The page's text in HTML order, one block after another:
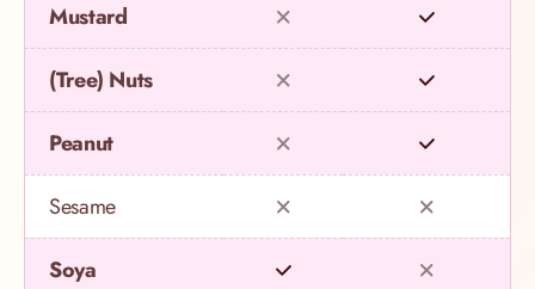
Mustard
(Tree) Nuts
Peanut
Sesame
Soya